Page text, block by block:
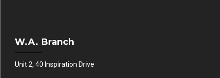
W.A. Branch
Unit 2, 40 Inspiration Drive